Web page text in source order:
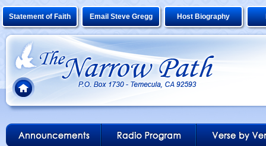
Statement of Faith Email Steve Gregg Host Biography